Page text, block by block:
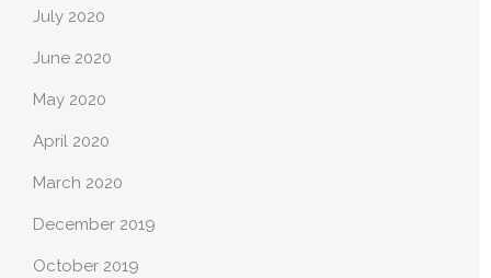
July 2020
June 2020
May 2020
April 2020
March 2020
December 2019
October 2019